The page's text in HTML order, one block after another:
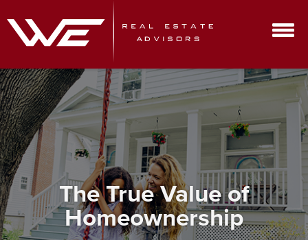
The True Value of
Homeownership